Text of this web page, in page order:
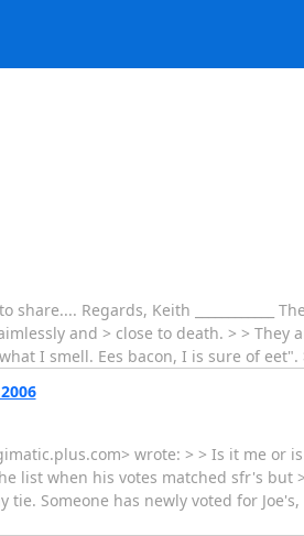
Regards, Keith ____________
and > close to death. > >
I smell. Ees bacon, I is sure of
wrote: > > Is it me
list when his votes matched sfr's
Someone has newly voted for